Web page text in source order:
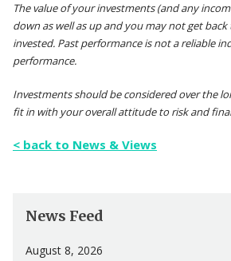
The value of your investments (and any
down as well as up and you may not get
invested. Past performance is not a reliable
performance.
Investments should be considered over the
fit in with your overall attitude to risk and
< back to News & Views
News Feed
August 8, 2026